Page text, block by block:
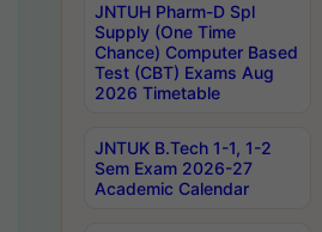
JNTUH Pharm-D Spl
Supply (One Time
Chance) Computer Based
Test (CBT) Exams Aug
2026 Timetable
JNTUK B.Tech 1-1, 1-2
Sem Exam 2026-27
Academic Calendar